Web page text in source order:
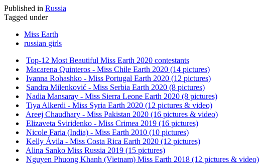
Published in Russia
Tagged under
Miss Earth
russian girls
Top-12 Most Beautiful Miss Earth 2020 contestants
Macarena Quinteros - Miss Chile Earth 2020 (14 pictures)
Ivanna Rohashko - Miss Portugal Earth 2020 (12 pictures)
Sandra Milenković - Miss Serbia Earth 2020 (8 pictures)
Nadia Mansaray - Miss Sierra Leone Earth 2020 (8 pictures)
Tiya Alkerdi - Miss Syria Earth 2020 (12 pictures & video)
Areej Chaudhary - Miss Pakistan 2020 (16 pictures & video)
Elizaveta Sviridenko - Miss Crimea 2019 (16 pictures)
Nicole Faria (India) - Miss Earth 2010 (10 pictures)
Kelly Ávila - Miss Costa Rica Earth 2020 (12 pictures)
Alina Sanko Miss Russia 2019 (15 pictures)
Nguyen Phuong Khanh (Vietnam) Miss Earth 2018 (12 pictures & video)